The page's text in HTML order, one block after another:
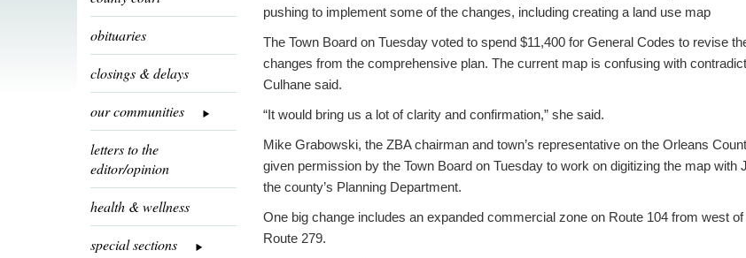
obituaries
closings & delays
our communities
letters to the
editor/opinion
health & wellness
special sections
pushing to implement some of the changes, including creating a land use map
The Town Board on Tuesday voted to spend $11,400 for General Codes to revise
changes from the comprehensive plan. The current map is confusing with
Culhane said.
“It would bring us a lot of clarity and confirmation,” she said.
Mike Grabowski, the ZBA chairman and town’s representative on the Orleans
given permission by the Town Board on Tuesday to work on digitizing the map with
the county’s Planning Department.
One big change includes an expanded commercial zone on Route 104 from west
Route 279.